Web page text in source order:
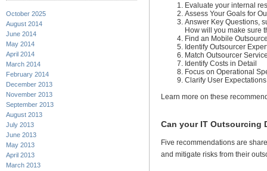
October 2025
August 2014
June 2014
May 2014
April 2014
March 2014
February 2014
December 2013
November 2013
September 2013
August 2013
July 2013
June 2013
May 2013
April 2013
March 2013
Evaluate your internal
Assess Your Goals for
Answer Key Questions,
How will you make sure
Find an Mobile
Identify Outsourcer
Match Outsourcer
Identify Costs in Detail
Focus on Operational
Clarify User Expectations
Learn more on these
Can your IT Outsourcing
Five recommendations are
and mitigate risks from their